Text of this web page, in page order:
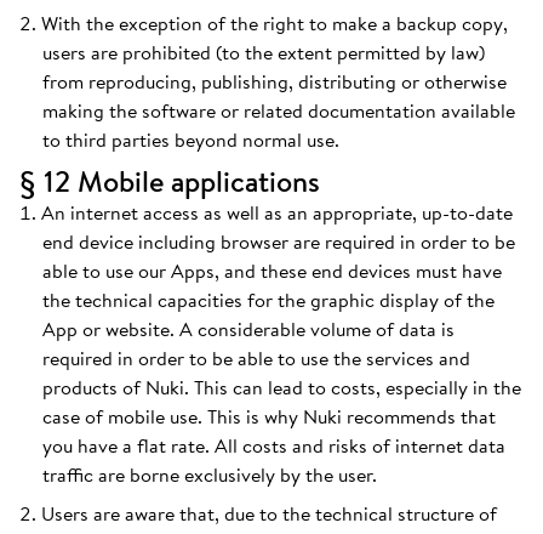
With the exception of the right to make a backup copy,
users are prohibited (to the extent permitted by law)
from reproducing, publishing, distributing or otherwise
making the software or related documentation available
to third parties beyond normal use.
§ 12 Mobile applications
An internet access as well as an appropriate, up-to-date
end device including browser are required in order to be
able to use our Apps, and these end devices must have
the technical capacities for the graphic display of the
App or website. A considerable volume of data is
required in order to be able to use the services and
products of Nuki. This can lead to costs, especially in the
case of mobile use. This is why Nuki recommends that
you have a flat rate. All costs and risks of internet data
traffic are borne exclusively by the user.
Users are aware that, due to the technical structure of